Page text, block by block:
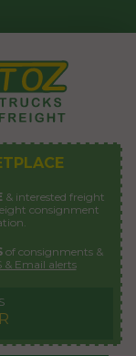
& interested freight
consignment
of consignments &
& Email alerts